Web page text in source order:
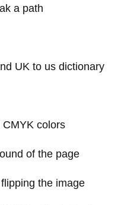
a path
UK to us dictionary
colors
of the page
the image